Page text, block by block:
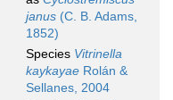
janus (C. B. Adams,
1852)
Species Vitrinella
kaykayae Rolán &
Sellanes, 2004